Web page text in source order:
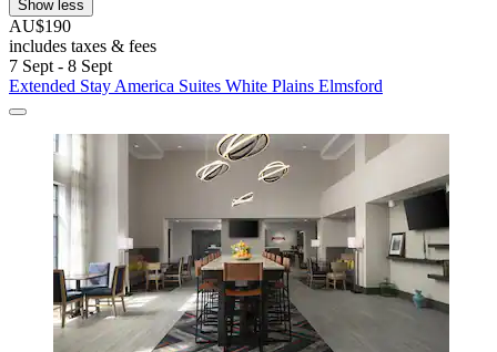
Show less
AU$190
includes taxes & fees
7 Sept - 8 Sept
Extended Stay America Suites White Plains Elmsford